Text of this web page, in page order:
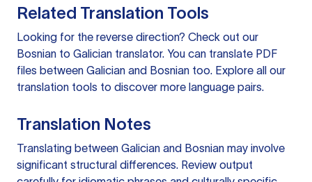
Related Translation Tools
Looking for the reverse direction? Check out our
Bosnian to Galician translator. You can translate PDF
files between Galician and Bosnian too. Explore all our
translation tools to discover more language pairs.
Translation Notes
Translating between Galician and Bosnian may involve
significant structural differences. Review output